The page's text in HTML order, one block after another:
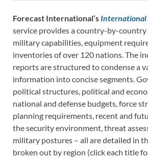
Forecast International’s
service provides a country-by-
military capabilities, equipment
inventories of over 120 nations. The
reports are structured to condense a
information into concise segments.
political structures, political and
national and defense budgets, force
planning requirements, recent and
the security environment, threat
military postures – all are detailed in
broken out by region (click each title